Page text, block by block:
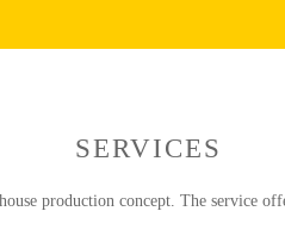
SERVICES
production concept. The service